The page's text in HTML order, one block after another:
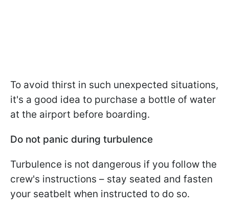
To avoid thirst in such unexpected situations,
it's a good idea to purchase a bottle of water
at the airport before boarding.
Do not panic during turbulence
Turbulence is not dangerous if you follow the
crew's instructions – stay seated and fasten
your seatbelt when instructed to do so.